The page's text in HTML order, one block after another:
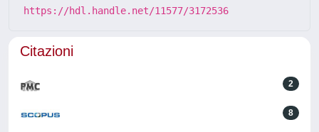
https://hdl.handle.net/11577/3172536
Citazioni
2
8